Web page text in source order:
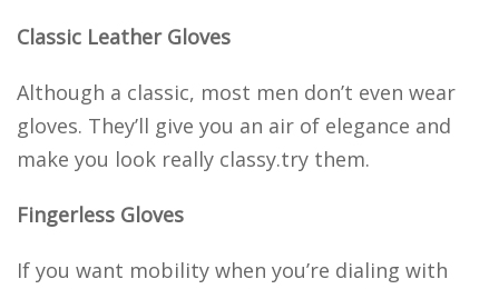
Classic Leather Gloves
Although a classic, most men don’t even wear
gloves. They’ll give you an air of elegance and
make you look really classy.try them.
Fingerless Gloves
If you want mobility when you’re dialing with